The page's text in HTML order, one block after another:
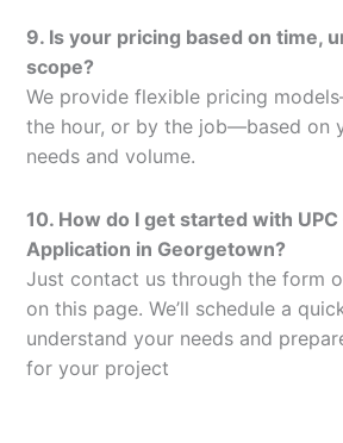
9. Is your pricing based on time,
scope?
We provide flexible pricing
the hour, or by the job—based on
needs and volume.
10. How do I get started with
Application in Georgetown?
Just contact us through the form
on this page. We’ll schedule a
understand your needs and
for your project